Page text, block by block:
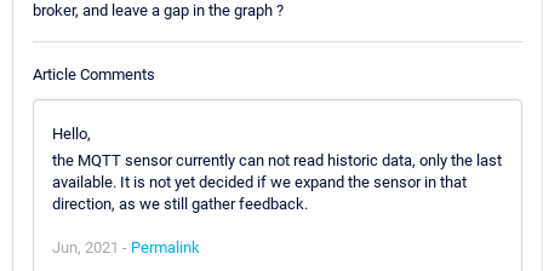
broker, and leave a gap in the graph ?
Article Comments
Hello,
the MQTT sensor currently can not read historic data, only the last
available. It is not yet decided if we expand the sensor in that
direction, as we still gather feedback.
Jun, 2021 - Permalink